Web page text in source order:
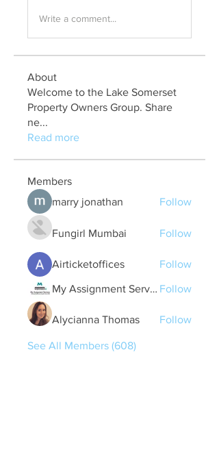
Write a comment...
About
Welcome to the Lake Somerset
Property Owners Group. Share
ne...
Read more
Members
marry jonathan
Follow
Fungirl Mumbai Follow
Airticketoffices Follow
My Assignment Services CA Follow
Alycianna Thomas Follow
See All Members (608)